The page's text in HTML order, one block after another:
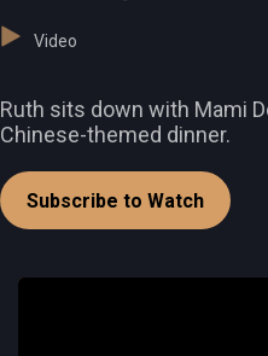
Video
Ruth sits down with Mami
Chinese-themed dinner.
Subscribe to Watch